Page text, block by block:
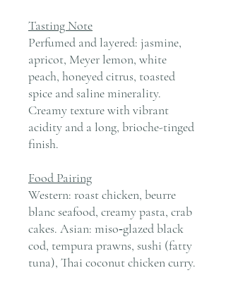
Tasting Note
Perfumed and layered: jasmine,
apricot, Meyer lemon, white
peach, honeyed citrus, toasted
spice and saline minerality.
Creamy texture with vibrant
acidity and a long, brioche-tinged
finish.
Food Pairing
Western: roast chicken, beurre
blanc seafood, creamy pasta, crab
cakes. Asian: miso‑glazed black
cod, tempura prawns, sushi (fatty
tuna), Thai coconut chicken curry.